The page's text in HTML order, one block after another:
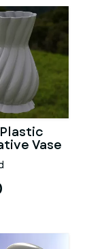
Vase